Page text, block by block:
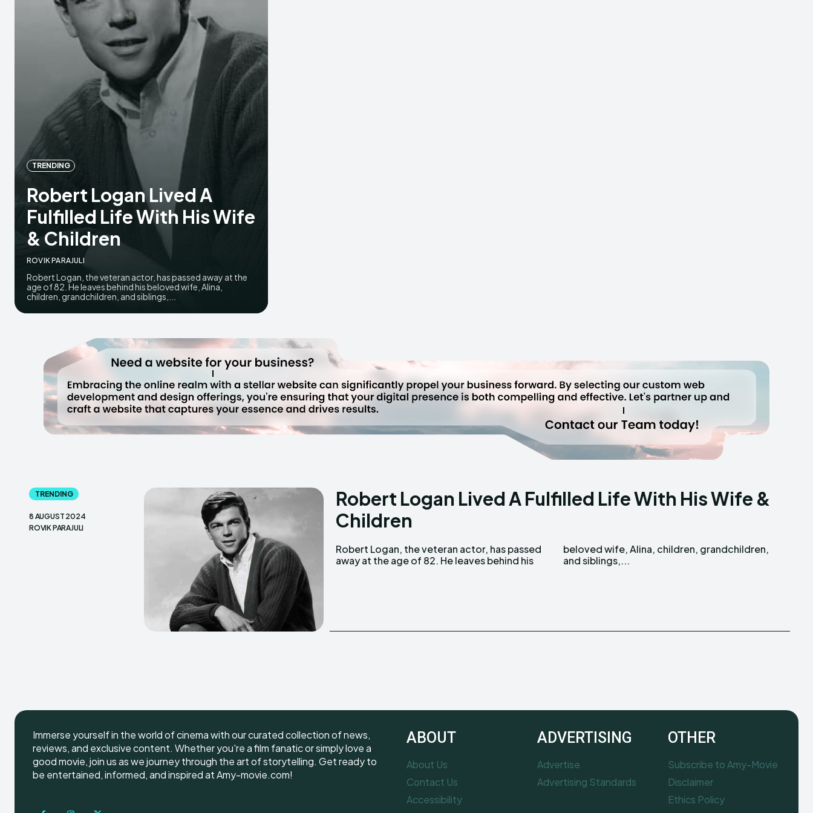
TRENDING
Robert Logan Lived A
Fulfilled Life With His Wife
& Children
ROVIK PARAJULI
Robert Logan, the veteran actor, has passed away at the
age of 82. He leaves behind his beloved wife, Alina,
children, grandchildren, and siblings,...
TRENDING
8 AUGUST 2024
ROVIK PARAJULI
Robert Logan Lived A Fulfilled Life With His Wife &
Children
Robert Logan, the veteran actor, has passed
away at the age of 82. He leaves behind his
beloved wife, Alina, children, grandchildren,
and siblings,...
Immerse yourself in the world of cinema with our curated collection of news,
reviews, and exclusive content. Whether you're a film fanatic or simply love a
good movie, join us as we journey through the art of storytelling. Get ready to
be entertained, informed, and inspired at Amy-movie.com!
ABOUT
About Us
Contact Us
Accessibility
ADVERTISING
Advertise
Advertising Standards
OTHER
Subscribe to Amy-Movie
Disclaimer
Ethics Policy